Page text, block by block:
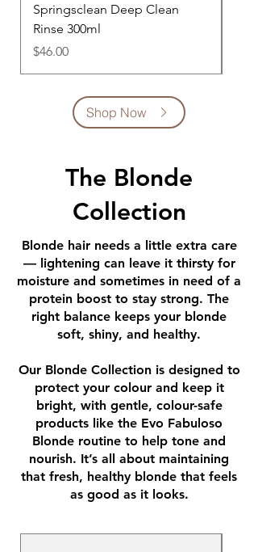
Springsclean Deep Clean
Rinse 300ml
Price
$46.00
Shop Now
The Blonde
Collection
Blonde hair needs a little extra care
— lightening can leave it thirsty for
moisture and sometimes in need of a
protein boost to stay strong. The
right balance keeps your blonde
soft, shiny, and healthy.
Our Blonde Collection is designed to
protect your colour and keep it
bright, with gentle, colour-safe
products like the Evo Fabuloso
Blonde routine to help tone and
nourish. It’s all about maintaining
that fresh, healthy blonde that feels
as good as it looks.